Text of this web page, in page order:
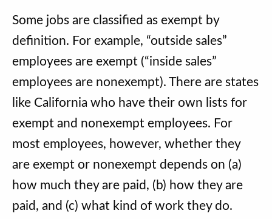
Some jobs are classified as exempt by
definition. For example, “outside sales”
employees are exempt (“inside sales”
employees are nonexempt). There are states
like California who have their own lists for
exempt and nonexempt employees. For
most employees, however, whether they
are exempt or nonexempt depends on (a)
how much they are paid, (b) how they are
paid, and (c) what kind of work they do.